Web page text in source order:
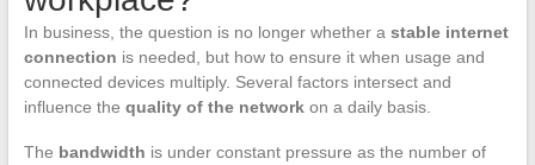
In business, the question is no longer whether a stable internet
connection is needed, but how to ensure it when usage and
connected devices multiply. Several factors intersect and
influence the quality of the networkon a daily basis.
The bandwidth is under constant pressure as the number of